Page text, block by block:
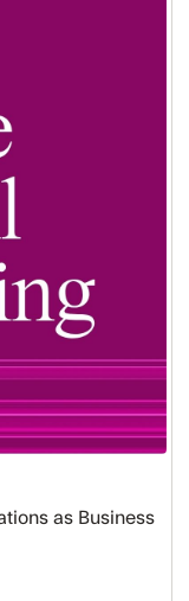
as Business